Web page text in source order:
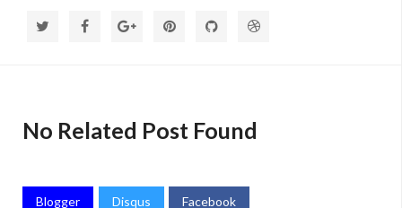
No Related Post Found
Blogger Disqus Facebook